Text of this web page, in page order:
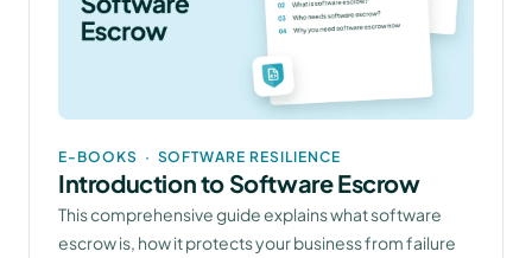
E-BOOKS · SOFTWARE RESILIENCE
Introduction to Software Escrow
This comprehensive guide explains what software
escrow is, how it protects your business from failure